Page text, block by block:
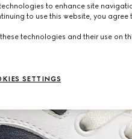
to enhance site
to use this website, you agree
technologies and their use on
SETTINGS